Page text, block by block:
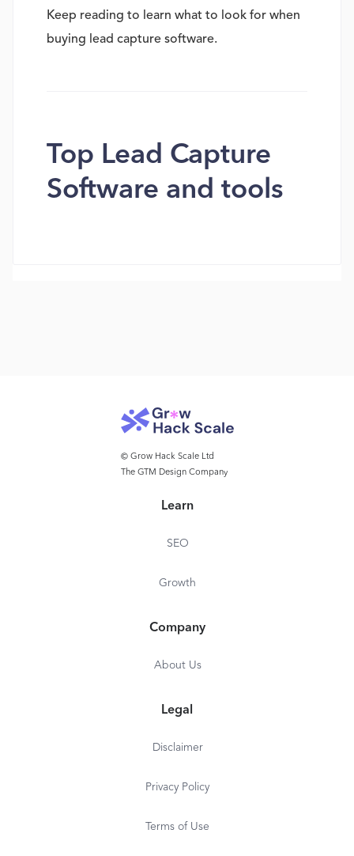
Keep reading to learn what to look for when
buying lead capture software.
Top Lead Capture
Software and tools
© Grow Hack Scale Ltd
The GTM Design Company
Learn
SEO
Growth
Company
About Us
Legal
Disclaimer
Privacy Policy
Terms of Use